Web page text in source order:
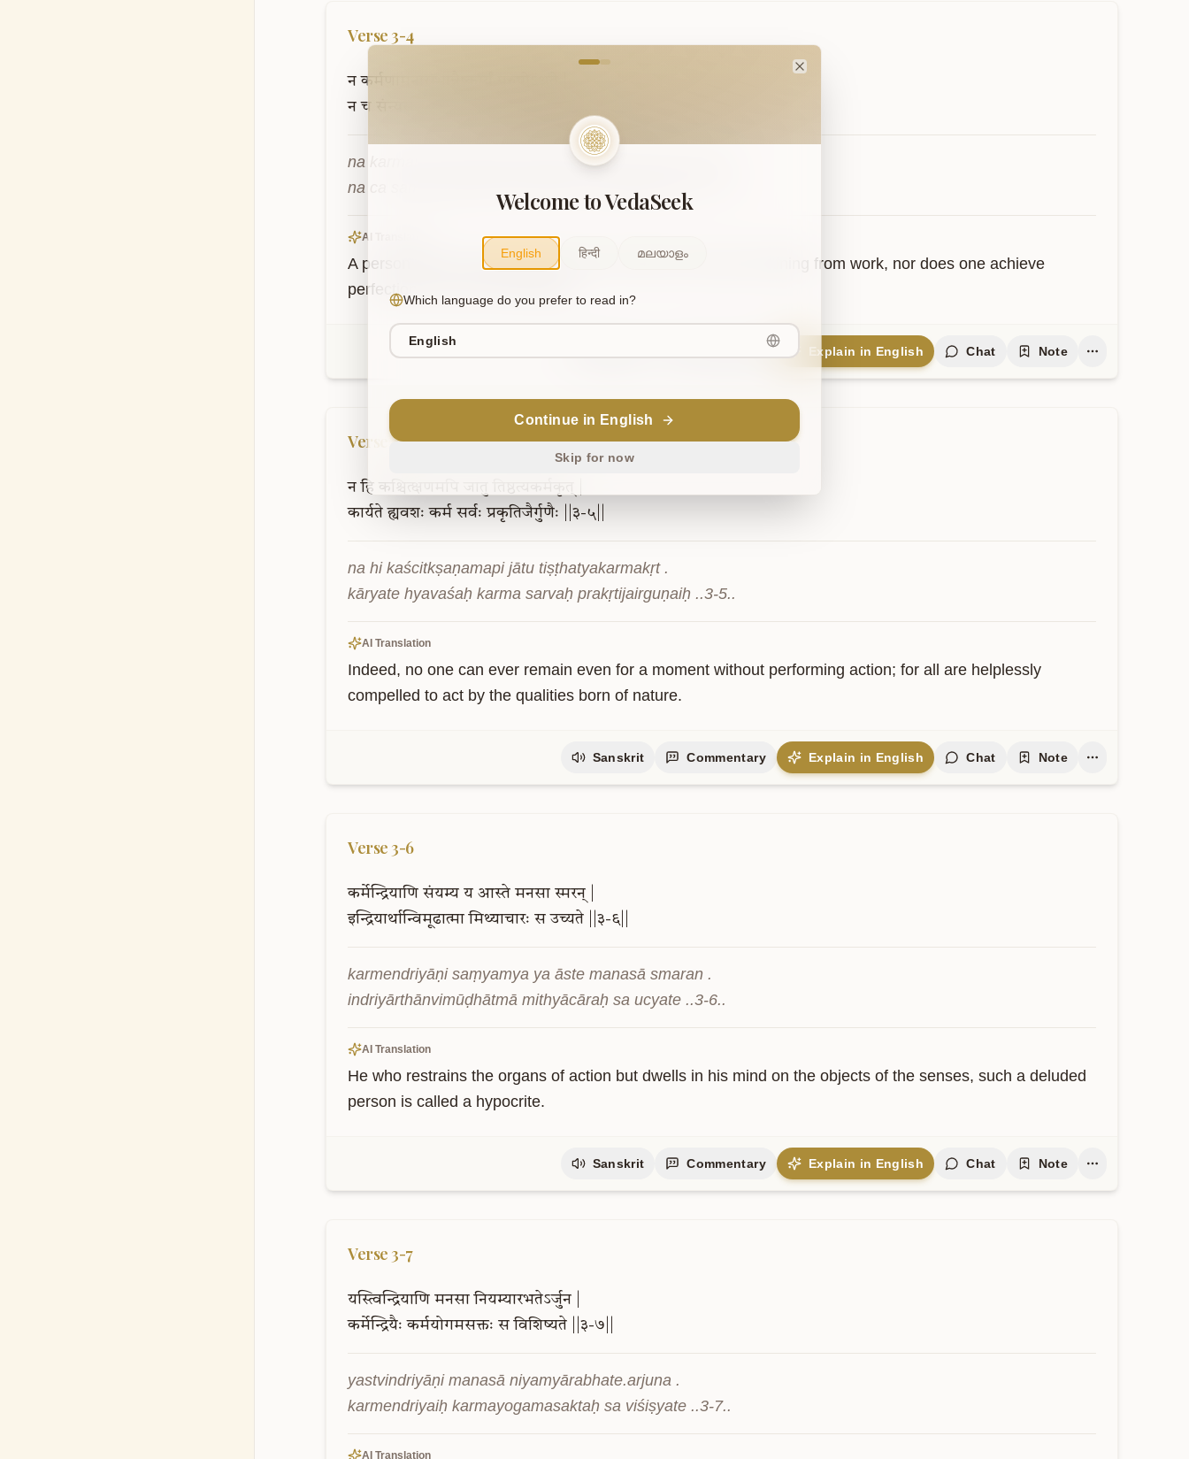
Verse 3-4
न कर्मणामनारम्भान्नैष्कर्म्यं
न च
na karmaṇāmanārambhānnaiṣkarmyaṃ puruṣo.aśnute .
na ca saṃnyasanādeva siddhiṃ samadhigacchati ..3-4..
AI Translation
A person does not attain freedom from action by merely refraining from work, nor does one achieve
perfection by mere renunciation.
Explain in English Chat Note
Verse 3-5
न हि कश्चित्क्षणमपि
कार्यते ह्यवशः कर्म सर्वः प्रकृतिजैर्गुणैः ||३-५||
na hi kaścitkṣaṇamapi jātu tiṣṭhatyakarmakṛt .
kāryate hyavaśaḥ karma sarvaḥ prakṛtijairguṇaiḥ ..3-5..
AI Translation
Indeed, no one can ever remain even for a moment without performing action; for all are helplessly
compelled to act by the qualities born of nature.
Sanskrit Commentary Explain in English Chat Note
Verse 3-6
कर्मेन्द्रियाणि संयम्य य आस्ते मनसा स्मरन्
इन्द्रियार्थान्विमूढात्मा मिथ्याचारः स उच्यते ||३-६||
karmendriyāṇi saṃyamya ya āste manasā smaran .
indriyārthānvimūḍhātmā mithyācāraḥ sa ucyate ..3-6..
AI Translation
He who restrains the organs of action but dwells in his mind on the objects of the senses, such a deluded
person is called a hypocrite.
Sanskrit Commentary Explain in English Chat Note
Verse 3-7
यस्त्विन्द्रियाणि मनसा नियम्यारभतेऽर्जुन
कर्मेन्द्रियैः कर्मयोगमसक्तः स विशिष्यते ||३-७||
yastvindriyāṇi manasā niyamyārabhate.arjuna .
karmendriyaiḥ karmayogamasaktaḥ sa viśiṣyate ..3-7..
AI Translation
Welcome to VedaVerse
Welcome to VedaSeek
English हिन्दी മലയാളം
Which language do you prefer to read in?
English
Continue in English
Skip for now